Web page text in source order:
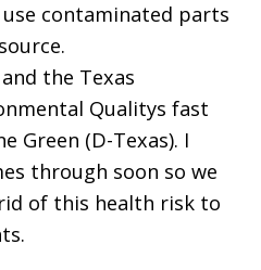
contaminated parts
and the Texas
Qualitys fast
Green (D-Texas). I
through soon so we
of this health risk to